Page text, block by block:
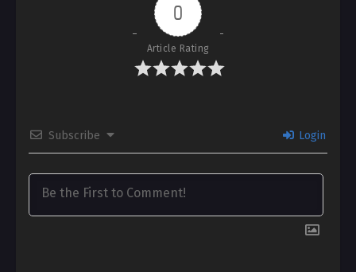
0
Article Rating
Subscribe Login